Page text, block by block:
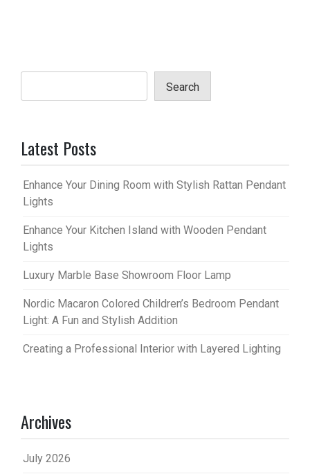
Search
Latest Posts
Enhance Your Dining Room with Stylish Rattan Pendant
Lights
Enhance Your Kitchen Island with Wooden Pendant
Lights
Luxury Marble Base Showroom Floor Lamp
Nordic Macaron Colored Children’s Bedroom Pendant
Light: A Fun and Stylish Addition
Creating a Professional Interior with Layered Lighting
Archives
July 2026